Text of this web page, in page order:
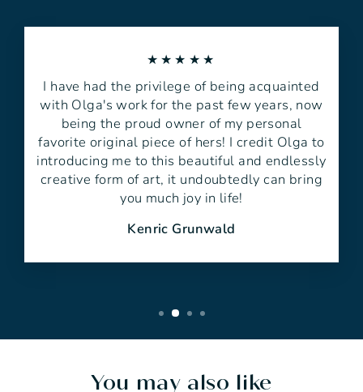
★★★★★
I have had the privilege of being acquainted
with Olga's work for the past few years, now
being the proud owner of my personal
favorite original piece of hers! I credit Olga to
introducing me to this beautiful and endlessly
creative form of art, it undoubtedly can bring
you much joy in life!
Kenric Grunwald
You may also like